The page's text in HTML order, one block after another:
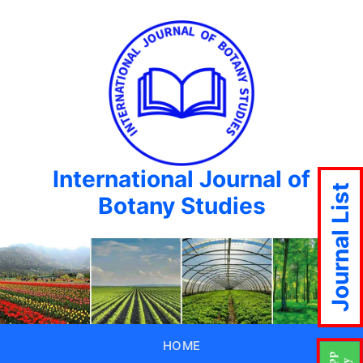
International Journal of
Botany Studies
HOME
Journal List